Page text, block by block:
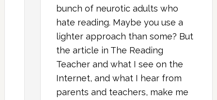
bunch of neurotic adults who
hate reading. Maybe you use a
lighter approach than some? But
the article in The Reading
Teacher and what I see on the
Internet, and what I hear from
parents and teachers, make me